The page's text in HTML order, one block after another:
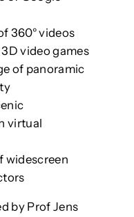
360° videos
video games
of panoramic
virtual
widescreen
by Prof Jens